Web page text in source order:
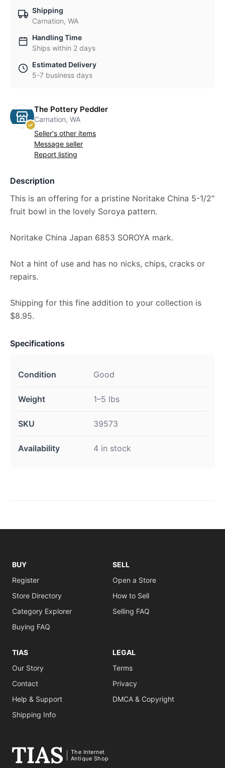
Shipping
Carnation, WA
Handling Time
Ships within 2 days
Estimated Delivery
5-7 business days
The Pottery Peddler
Carnation, WA
Seller's other items
Message seller
Report listing
Description
This is an offering for a pristine Noritake China 5-1/2"
fruit bowl in the lovely Soroya pattern.
Noritake China Japan 6853 SOROYA mark.
Not a hint of use and has no nicks, chips, cracks or
repairs.
Shipping for this fine addition to your collection is
$8.95.
Specifications
Condition Good
Weight 1–5 lbs
SKU 39573
Availability 4 in stock
BUY
Register
Store Directory
Category Explorer
Buying FAQ
SELL
Open a Store
How to Sell
Selling FAQ
TIAS
Our Story
Contact
Help & Support
Shipping Info
LEGAL
Terms
Privacy
DMCA & Copyright
The Internet
Antique Shop